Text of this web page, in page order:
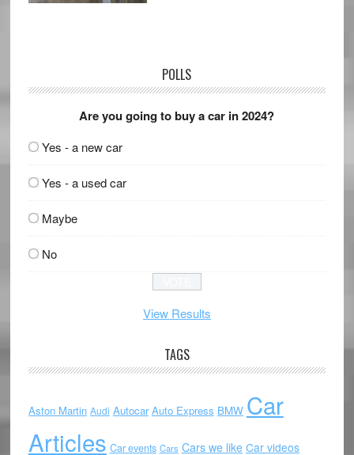
POLLS
Are you going to buy a car in 2024?
Yes - a new car
Yes - a used car
Maybe
No
View Results
TAGS
Aston Martin Audi Autocar Auto Express BMW Car
Articles Car events Cars Cars we like Car videos